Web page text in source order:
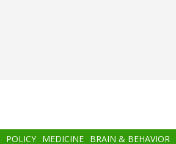
POLICY MEDICINE BRAIN & BEHAVIOR